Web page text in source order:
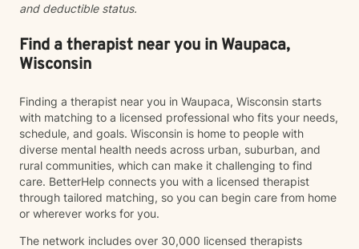
and deductible status.
Find a therapist near you in Waupaca,
Wisconsin
Finding a therapist near you in Waupaca, Wisconsin starts
with matching to a licensed professional who fits your needs,
schedule, and goals. Wisconsin is home to people with
diverse mental health needs across urban, suburban, and
rural communities, which can make it challenging to find
care. BetterHelp connects you with a licensed therapist
through tailored matching, so you can begin care from home
or wherever works for you.
The network includes over 30,000 licensed therapists